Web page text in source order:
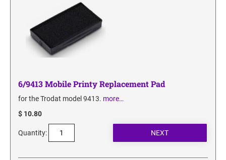
6/9413 Mobile Printy Replacement Pad
for the Trodat model 9413. more…
$ 10.80
Quantity: